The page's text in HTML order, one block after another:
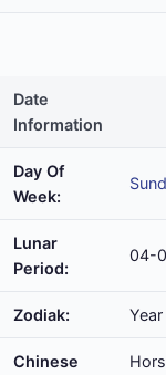
Date
Information
Day Of
Week:
Lunar
Period:
04-
Zodiak:
Chinese